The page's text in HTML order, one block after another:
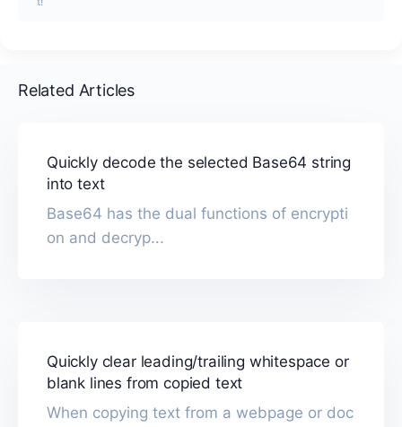
Related Articles
Quickly decode the selected Base64 string
into text
Base64 has the dual functions of encrypti
on and decryp...
Quickly clear leading/trailing whitespace or
blank lines from copied text
When copying text from a webpage or doc